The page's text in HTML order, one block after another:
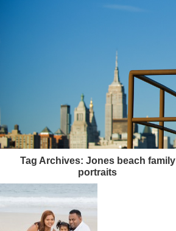
Tag Archives: Jones beach family
portraits